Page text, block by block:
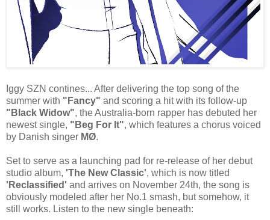
Iggy SZN contines... After delivering the top song of the
summer with "Fancy" and scoring a hit with its follow-up
"Black Widow", the Australia-born rapper has debuted her
newest single, "Beg For It", which features a chorus voiced
by Danish singer MØ.
Set to serve as a launching pad for re-release of her debut
studio album, 'The New Classic', which is now titled
'Reclassified' and arrives on November 24th, the song is
obviously modeled after her No.1 smash, but somehow, it
still works. Listen to the new single beneath: